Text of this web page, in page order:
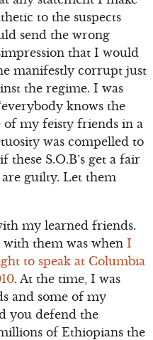
to the suspects
send the wrong
that I would
manifestly corrupt just
the regime. I was
knows the
of my feisty friends in a
was compelled to
these S.O.B’s get a fair
guilty. Let them
my learned friends.
them was when I
to speak at Columbia
. At the time, I was
and some of my
you defend the
of Ethiopians the